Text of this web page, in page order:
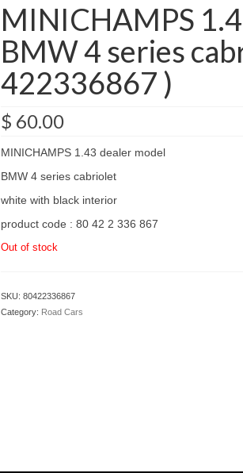
MINICHAMPS
BMW 4 series
422336867 )
$ 60.00
MINICHAMPS 1.43 dealer model
BMW 4 series cabriolet
white with black interior
product code : 80 42 2 336 867
Out of stock
SKU: 80422336867
Category: Road Cars